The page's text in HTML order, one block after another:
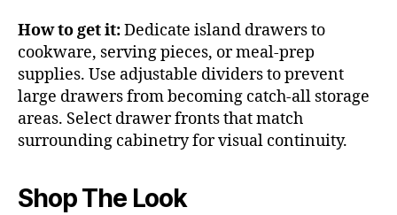
How to get it:Dedicate island drawers to
cookware, serving pieces, or meal-prep
supplies. Use adjustable dividers to prevent
large drawers from becoming catch-all storage
areas. Select drawer fronts that match
surrounding cabinetry for visual continuity.
Shop The Look